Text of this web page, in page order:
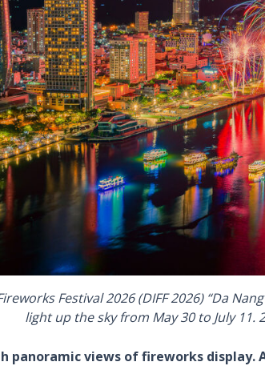
Festival 2026 (DIFF 2026) “Da
light up the sky from May 30 to July 11.
panoramic views of fireworks display.